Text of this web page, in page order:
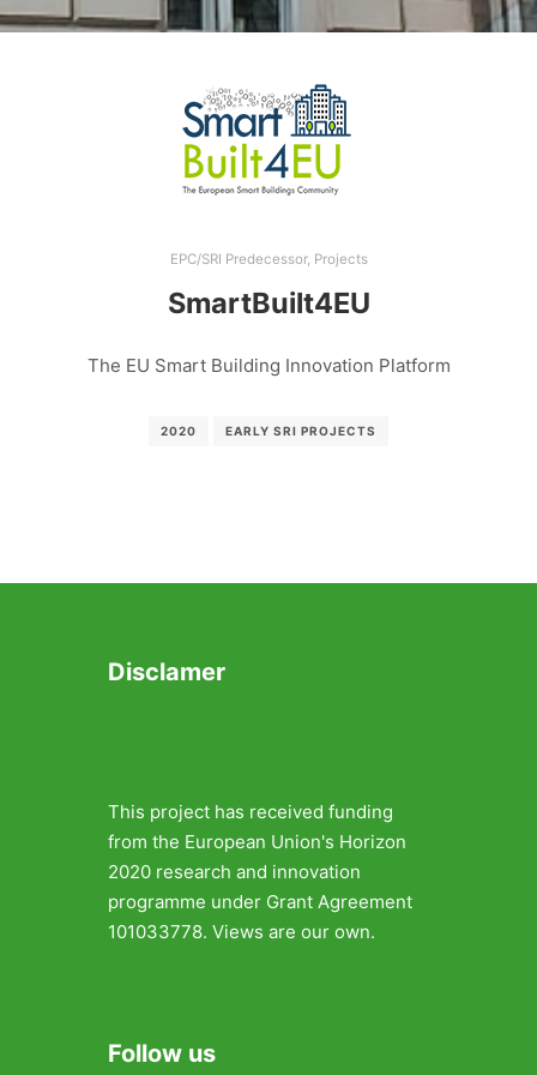
EPC/SRI Predecessor, Projects
SmartBuilt4EU
The EU Smart Building Innovation Platform
2020 EARLY SRI PROJECTS
Disclamer
This project has received funding
from the European Union's Horizon
2020 research and innovation
programme under Grant Agreement
101033778. Views are our own.
Follow us